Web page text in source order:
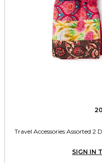
Travel Accessories Assorted 2
SIGN IN